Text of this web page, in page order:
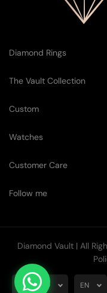
Diamond Rings
The Vault Collection
Custom
Watches
Customer Care
Follow me
Diamond Vault| All
AUD EN